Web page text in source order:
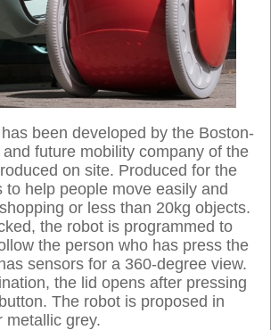
been developed by the Boston-
future mobility company of the
on site. Produced for the
to help people move easily and
or less than 20kg objects.
the robot is programmed to
the person who has press the
sensors for a 360-degree view.
the lid opens after pressing
The robot is proposed in
metallic grey.